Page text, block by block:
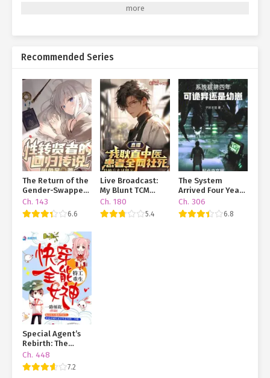
(Dragon-Tiger Mountain) for two years, suddenly found himself
requests, whether from inside or outside the door.] [Rule 2: You
your name, ignore it and quickly move away.] [Rule 3: Patrol the
museum every two hours. When passing wax figures, avoid
making eye contact.] [Rule 4: Wax figures do not move. If their
positions differ from the reference photos, return to the security
room immediately.] … After listening to the rules, Zhang
Yangqing stared at the trembling supernatural entity cowering
under his Lightning Palm Technique, deep in thought…
Recommended Series
The Return of the
Gender-Swapped
Sage
Ch. 143
6.6
Live Broadcast:
My Blunt TCM
Practice and My
Patients Are
Dying Online
Ch. 180
5.4
The System
Arrived Four Years
Early, but the
Anomaly Is Still a
Juvenile
Ch. 306
6.8
Special Agent’s
Rebirth: The
Almighty Goddess
of Quick
Transmigration
Ch. 448
7.2